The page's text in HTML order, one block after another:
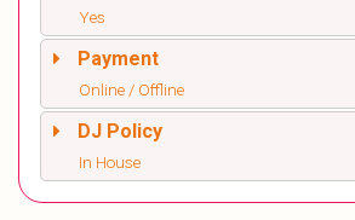
Yes
Payment
Online / Offline
DJ Policy
In House